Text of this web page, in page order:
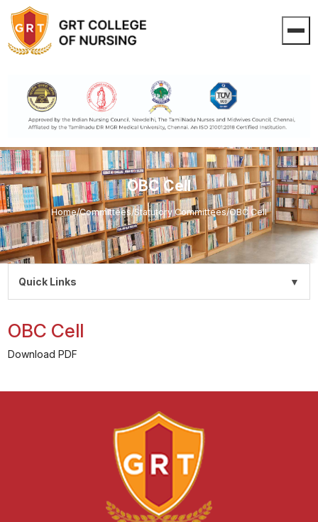
OBC Cell
Home/Committees/Statutory Committees/OBC Cell
OBC Cell
Download PDF